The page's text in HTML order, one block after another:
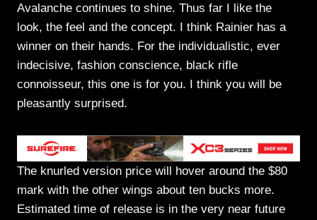
Avalanche continues to shine. Thus far I like the
look, the feel and the concept. I think Rainier has a
winner on their hands. For the individualistic, ever
indecisive, fashion conscience, black rifle
connoisseur, this one is for you. I think you will be
pleasantly surprised.
The knurled version price will hover around the $80
mark with the other wings about ten bucks more.
Estimated time of release is in the very near future